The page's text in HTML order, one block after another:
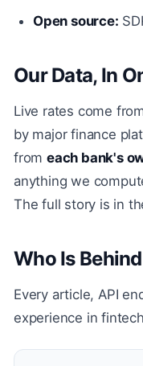
Open source:
Our Data, In
Live rates come
by major finance
fromeach bank's
anything we
The full story is in
Who Is
Every article, API
experience in